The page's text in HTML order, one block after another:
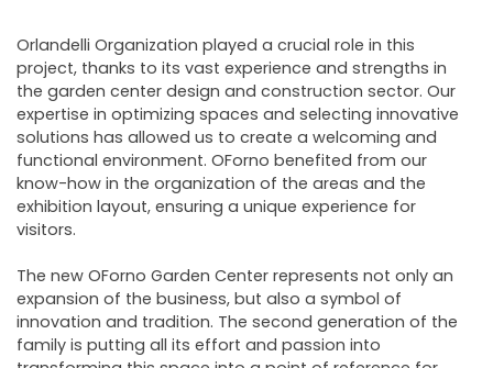
Orlandelli Organization played a crucial role in this
project, thanks to its vast experience and strengths in
the garden center design and construction sector. Our
expertise in optimizing spaces and selecting innovative
solutions has allowed us to create a welcoming and
functional environment. OForno benefited from our
know-how in the organization of the areas and the
exhibition layout, ensuring a unique experience for
visitors.
The new OForno Garden Center represents not only an
expansion of the business, but also a symbol of
innovation and tradition. The second generation of the
family is putting all its effort and passion into